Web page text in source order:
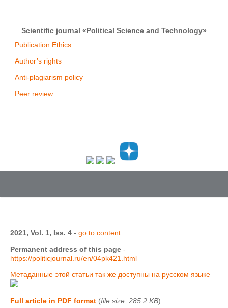
Scientific journal «Political Science and Technology»
Publication Ethics
Author’s rights
Anti-plagiarism policy
Peer review
2021, Vol. 1, Iss. 4 - go to content...
Permanent address of this page -
https://politicjournal.ru/en/04pk421.html
Метаданные этой статьи так же доступны на русском языке
Full article in PDF format (file size: 285.2 KB)